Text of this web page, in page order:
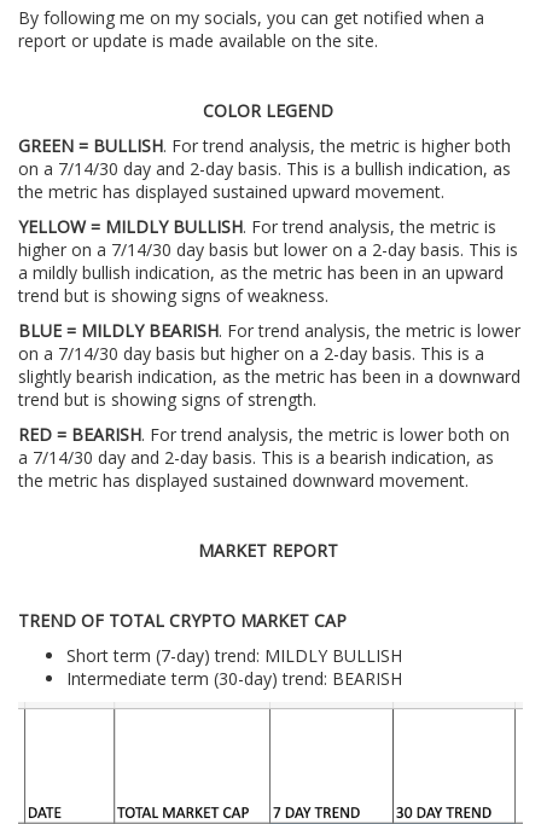
By following me on my socials, you can get notified when a
report or update is made available on the site.
COLOR LEGEND
GREEN = BULLISH. For trend analysis, the metric is higher both
on a 7/14/30 day and 2-day basis. This is a bullish indication, as
the metric has displayed sustained upward movement.
YELLOW = MILDLY BULLISH. For trend analysis, the metric is
higher on a 7/14/30 day basis but lower on a 2-day basis. This is
a mildly bullish indication, as the metric has been in an upward
trend but is showing signs of weakness.
BLUE = MILDLY BEARISH. For trend analysis, the metric is lower
on a 7/14/30 day basis but higher on a 2-day basis. This is a
slightly bearish indication, as the metric has been in a downward
trend but is showing signs of strength.
RED = BEARISH. For trend analysis, the metric is lower both on
a 7/14/30 day and 2-day basis. This is a bearish indication, as
the metric has displayed sustained downward movement.
MARKET REPORT
TREND OF TOTAL CRYPTO MARKET CAP
Short term (7-day) trend: MILDLY BULLISH
Intermediate term (30-day) trend: BEARISH